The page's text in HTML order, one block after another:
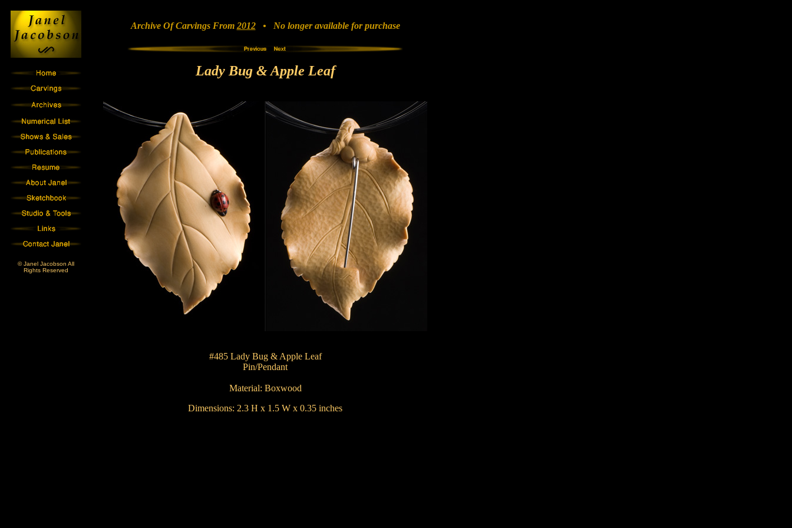
© Janel Jacobson All
Rights Reserved
Archive Of Carvings From 2012• No longer available for purchase
Lady Bug & Apple Leaf
#485 Lady Bug & Apple Leaf
Pin/Pendant
Material: Boxwood
Dimensions: 2.3 H x 1.5 W x 0.35 inches